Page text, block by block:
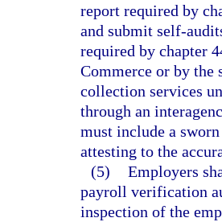
report required by
and submit self-
required by chapter
Commerce or by the
collection services
through an
must include a
attesting to the
(5) Employers
payroll verification
inspection of the